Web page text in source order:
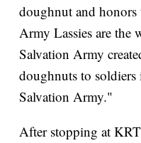
doughnut and honors
Army Lassies are the
Salvation Army
doughnuts to soldiers
Salvation Army."
After stopping at